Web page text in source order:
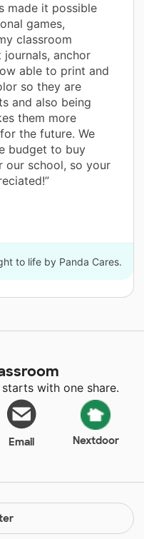
made it possible
games,
classroom
anchor
able to print and
so they are
and also being
them more
the future. We
budget to buy
our school, so your
to life by Panda Cares.
with one share.
Email Nextdoor